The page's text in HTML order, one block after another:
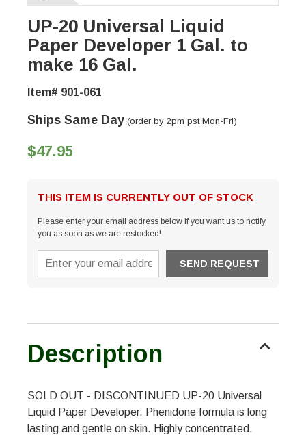
UP-20 Universal Liquid
Paper Developer 1 Gal. to
make 16 Gal.
Item# 901-061
Ships Same Day (order by 2pm pst Mon-Fri)
$47.95
THIS ITEM IS CURRENTLY OUT OF STOCK
Please enter your email address below if you want us to notify
you as soon as we are restocked!
Description
SOLD OUT - DISCONTINUED UP-20 Universal
Liquid Paper Developer. Phenidone formula is long
lasting and gentle on skin. Highly concentrated.